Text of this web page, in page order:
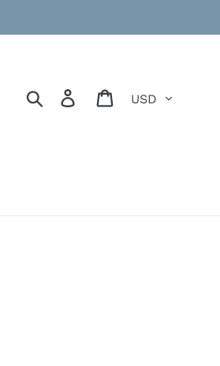
Search Log in Cart